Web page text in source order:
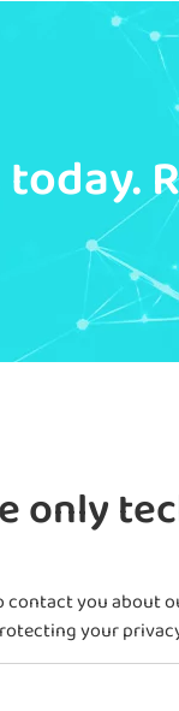
only
you about
your